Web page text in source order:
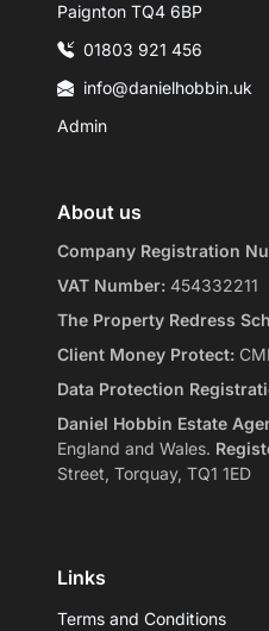
Paignton TQ4 6BP
01803 921 456
info@danielhobbin.uk
Admin
About us
Company Registration
VAT Number: 454332211
The Property Redress
Client Money Protect:
Data Protection
Daniel Hobbin Estate
England and Wales.
Street, Torquay, TQ1 1ED
Links
Terms and Conditions